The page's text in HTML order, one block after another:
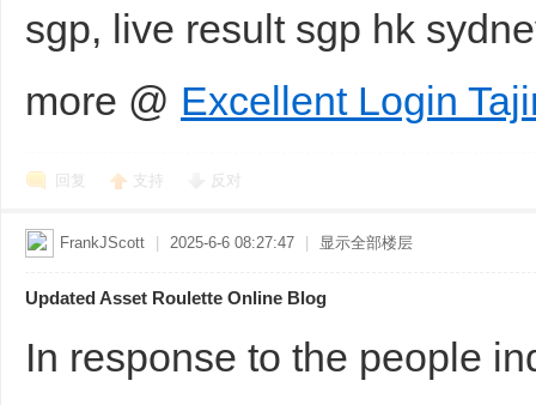
sgp, live result sgp hk
more @ Excellent Login
回复 支持 反对
FrankJScott 2025-6-6 08:27:47 显示全部楼层
Updated Asset Roulette Online Blog
In response to the people